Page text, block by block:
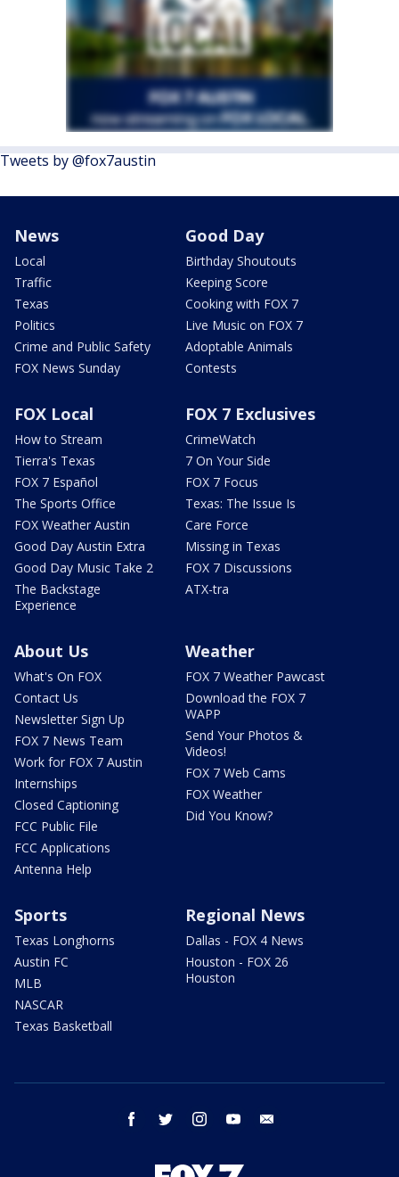
Tweets by @fox7austin
News
Local
Traffic
Texas
Politics
Crime and Public Safety
FOX News Sunday
Good Day
Birthday Shoutouts
Keeping Score
Cooking with FOX 7
Live Music on FOX 7
Adoptable Animals
Contests
FOX Local
How to Stream
Tierra's Texas
FOX 7 Español
The Sports Office
FOX Weather Austin
Good Day Austin Extra
Good Day Music Take 2
The Backstage
Experience
FOX 7 Exclusives
CrimeWatch
7 On Your Side
FOX 7 Focus
Texas: The Issue Is
Care Force
Missing in Texas
FOX 7 Discussions
ATX-tra
About Us
What's On FOX
Contact Us
Newsletter Sign Up
FOX 7 News Team
Work for FOX 7 Austin
Internships
Closed Captioning
FCC Public File
FCC Applications
Antenna Help
Weather
FOX 7 Weather Pawcast
Download the FOX 7
WAPP
Send Your Photos &
Videos!
FOX 7 Web Cams
FOX Weather
Did You Know?
Sports
Texas Longhorns
Austin FC
MLB
NASCAR
Texas Basketball
Regional News
Dallas - FOX 4 News
Houston - FOX 26
Houston
facebook twitter instagram youtube